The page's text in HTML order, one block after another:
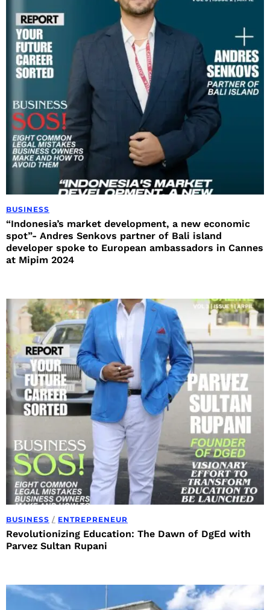
BUSINESS
“Indonesia’s market development, a new economic
spot”- Andres Senkovs partner of Bali island
developer spoke to European ambassadors in Cannes
at Mipim 2024
BUSINESS / ENTREPRENEUR
Revolutionizing Education: The Dawn of DgEd with
Parvez Sultan Rupani